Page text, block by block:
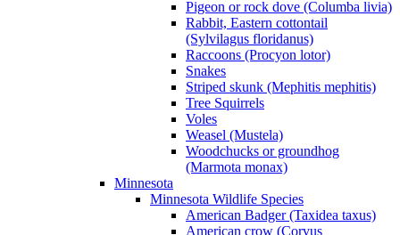
Pigeon or rock dove (Columba livia)
Rabbit, Eastern cottontail
(Sylvilagus floridanus)
Raccoons (Procyon lotor)
Snakes
Striped skunk (Mephitis mephitis)
Tree Squirrels
Voles
Weasel (Mustela)
Woodchucks or groundhog
(Marmota monax)
Minnesota
Minnesota Wildlife Species
American Badger (Taxidea taxus)
American crow (Corvus